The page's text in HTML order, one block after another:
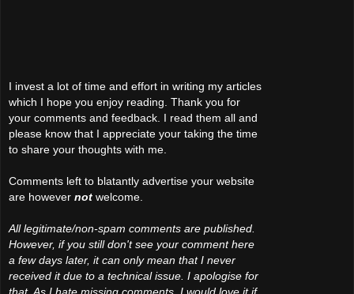
I invest a lot of time and effort in writing my articles
which I hope you enjoy reading. Thank you for
your comments and feedback. I read them all and
please know that I appreciate your taking the time
to share your thoughts with me.
Comments left to blatantly advertise your website
are however not welcome.
All legitimate/non-spam comments are published.
However, if you still don't see your comment here
a few days later, it can only mean that I never
received it due to a technical issue. I apologise for
that. As I hate missing comments, I would love it if